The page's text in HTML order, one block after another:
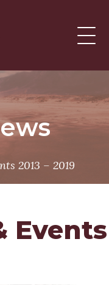
2013 – 2019
Events